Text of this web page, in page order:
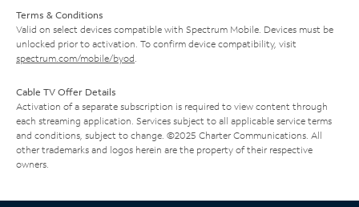
Terms & Conditions
Valid on select devices compatible with Spectrum Mobile. Devices must be
unlocked prior to activation. To confirm device compatibility, visit
spectrum.com/mobile/byod
Cable TV Offer Details
Activation of a separate subscription is required to view content through
each streaming application. Services subject to all applicable service terms
and conditions, subject to change. ©2025 Charter Communications. All
other trademarks and logos herein are the property of their respective
owners.